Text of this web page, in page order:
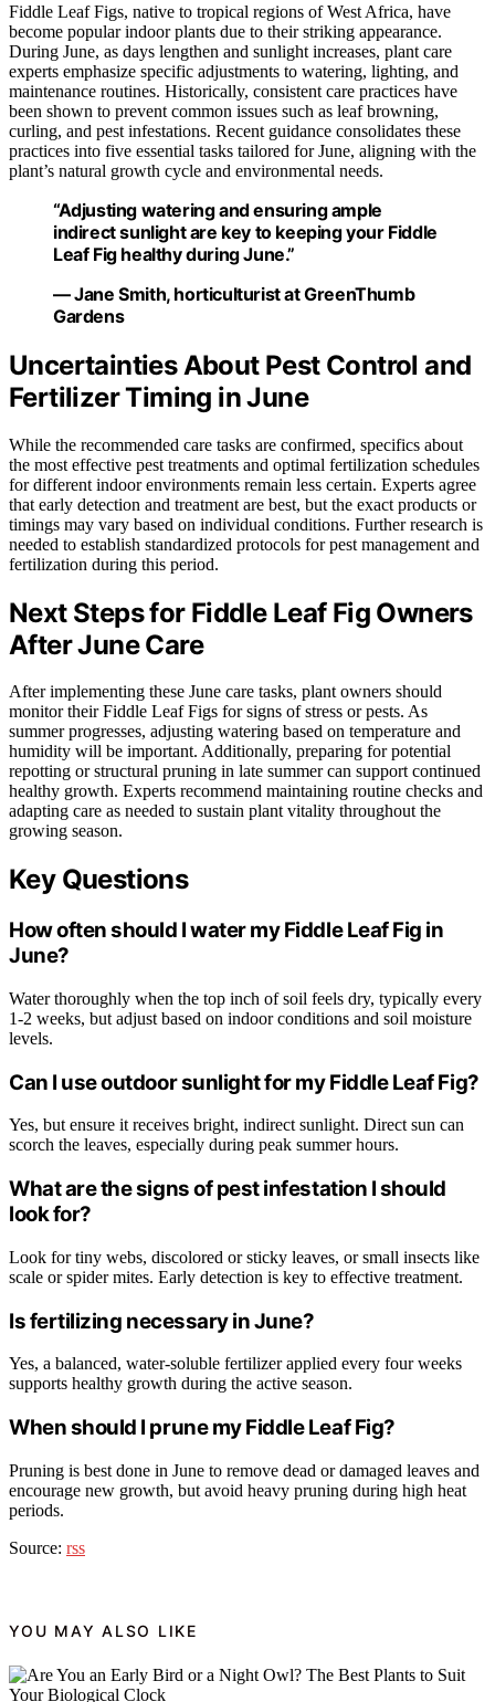
Fiddle Leaf Figs, native to tropical regions of West Africa, have
become popular indoor plants due to their striking appearance.
During June, as days lengthen and sunlight increases, plant care
experts emphasize specific adjustments to watering, lighting, and
maintenance routines. Historically, consistent care practices have
been shown to prevent common issues such as leaf browning,
curling, and pest infestations. Recent guidance consolidates these
practices into five essential tasks tailored for June, aligning with the
plant’s natural growth cycle and environmental needs.
“Adjusting watering and ensuring ample
indirect sunlight are key to keeping your Fiddle
Leaf Fig healthy during June.”
— Jane Smith, horticulturist at GreenThumb
Gardens
Uncertainties About Pest Control and
Fertilizer Timing in June
While the recommended care tasks are confirmed, specifics about
the most effective pest treatments and optimal fertilization schedules
for different indoor environments remain less certain. Experts agree
that early detection and treatment are best, but the exact products or
timings may vary based on individual conditions. Further research is
needed to establish standardized protocols for pest management and
fertilization during this period.
Next Steps for Fiddle Leaf Fig Owners
After June Care
After implementing these June care tasks, plant owners should
monitor their Fiddle Leaf Figs for signs of stress or pests. As
summer progresses, adjusting watering based on temperature and
humidity will be important. Additionally, preparing for potential
repotting or structural pruning in late summer can support continued
healthy growth. Experts recommend maintaining routine checks and
adapting care as needed to sustain plant vitality throughout the
growing season.
Key Questions
How often should I water my Fiddle Leaf Fig in
June?
Water thoroughly when the top inch of soil feels dry, typically every
1-2 weeks, but adjust based on indoor conditions and soil moisture
levels.
Can I use outdoor sunlight for my Fiddle Leaf Fig?
Yes, but ensure it receives bright, indirect sunlight. Direct sun can
scorch the leaves, especially during peak summer hours.
What are the signs of pest infestation I should
look for?
Look for tiny webs, discolored or sticky leaves, or small insects like
scale or spider mites. Early detection is key to effective treatment.
Is fertilizing necessary in June?
Yes, a balanced, water-soluble fertilizer applied every four weeks
supports healthy growth during the active season.
When should I prune my Fiddle Leaf Fig?
Pruning is best done in June to remove dead or damaged leaves and
encourage new growth, but avoid heavy pruning during high heat
periods.
Source: rss
YOU MAY ALSO LIKE